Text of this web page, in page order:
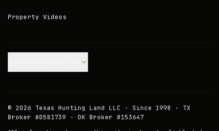
Property Videos
© 2026 Texas Hunting Land LLC · Since 1998 · TX
Broker #0581739 · OK Broker #153647